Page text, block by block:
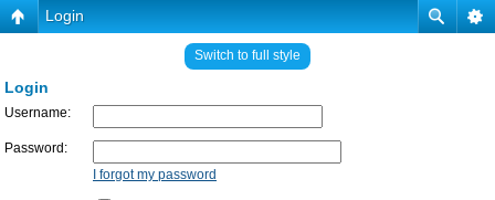
Login
Switch to full style
Login
Username:
Password:
I forgot my password